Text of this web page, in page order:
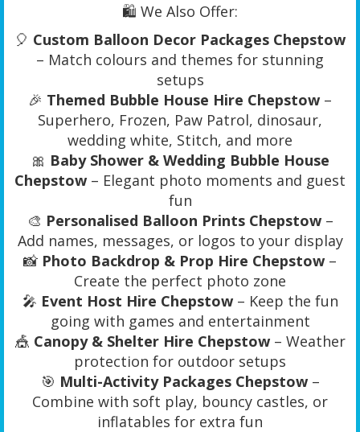
🛍️ We Also Offer:
🎈 Custom Balloon Decor Packages Chepstow
– Match colours and themes for stunning
setups
🎉 Themed Bubble House Hire Chepstow –
Superhero, Frozen, Paw Patrol, dinosaur,
wedding white, Stitch, and more
🎀 Baby Shower & Wedding Bubble House
Chepstow – Elegant photo moments and guest
fun
🎨 Personalised Balloon Prints Chepstow–
Add names, messages, or logos to your display
📸 Photo Backdrop & Prop Hire Chepstow –
Create the perfect photo zone
🎤 Event Host Hire Chepstow– Keep the fun
going with games and entertainment
🎪 Canopy & Shelter Hire Chepstow– Weather
protection for outdoor setups
🎯 Multi-Activity Packages Chepstow–
Combine with soft play, bouncy castles, or
inflatables for extra fun